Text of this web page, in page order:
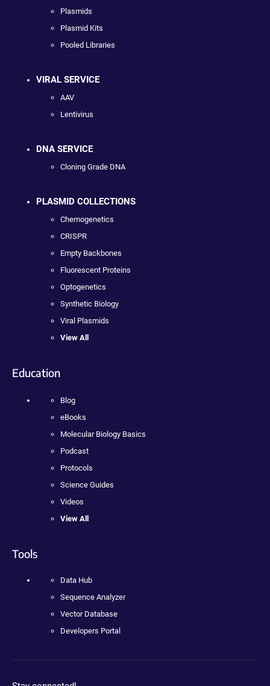
Plasmids
Plasmid Kits
Pooled Libraries
VIRAL SERVICE
AAV
Lentivirus
DNA SERVICE
Cloning Grade DNA
PLASMID COLLECTIONS
Chemogenetics
CRISPR
Empty Backbones
Fluorescent Proteins
Optogenetics
Synthetic Biology
Viral Plasmids
View All
Education
Blog
eBooks
Molecular Biology Basics
Podcast
Protocols
Science Guides
Videos
View All
Tools
Data Hub
Sequence Analyzer
Vector Database
Developers Portal